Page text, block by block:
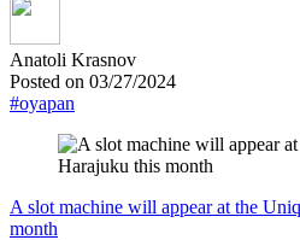
Anatoli Krasnov
Posted on 03/27/2024
#oyapan
A slot machine will appear at the
month